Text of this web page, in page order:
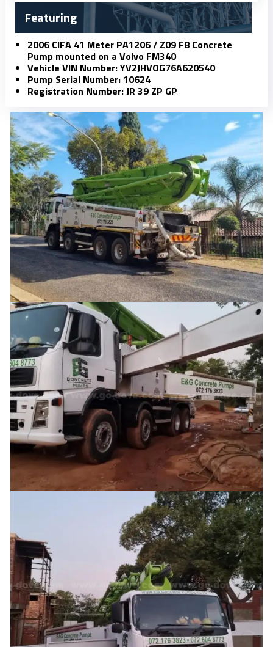
Featuring
2006 CIFA 41 Meter PA1206 / Z09 F8 Concrete
Pump mounted on a Volvo FM340
Vehicle VIN Number: YV2JHVOG76A620540
Pump Serial Number: 10624
Registration Number: JR 39 ZP GP